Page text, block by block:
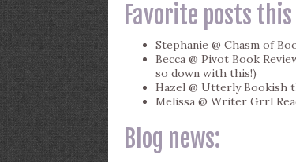
Favorite posts
Stephanie @ Chasm of
Becca @ Pivot Book
so down with this!)
Hazel @ Utterly Bookish
Melissa @ Writer Grrl
Blog news: